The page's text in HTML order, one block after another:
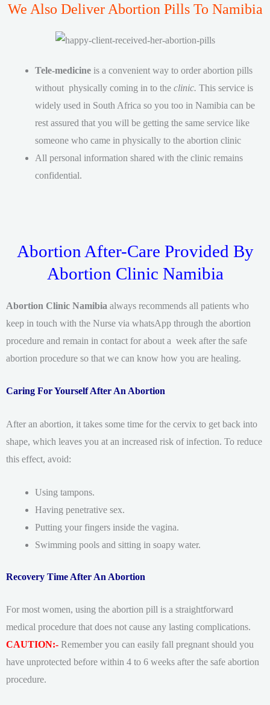
We Also Deliver Abortion Pills To Namibia
Tele-medicine is a convenient way to order abortion pills
without physically coming in to the clinic. This service is
widely used in South Africa so you too in Namibia can be
rest assured that you will be getting the same service like
someone who came in physically to the abortion clinic
All personal information shared with the clinic remains
confidential.
Abortion After-Care Provided By
Abortion Clinic Namibia
Abortion Clinic Namibia always recommends all patients who
keep in touch with the Nurse via whatsApp through the abortion
procedure and remain in contact for about a week after the safe
abortion procedure so that we can know how you are healing.
Caring For Yourself After An Abortion
After an abortion, it takes some time for the cervix to get back into
shape, which leaves you at an increased risk of infection. To reduce
this effect, avoid:
Using tampons.
Having penetrative sex.
Putting your fingers inside the vagina.
Swimming pools and sitting in soapy water.
Recovery Time After An Abortion
For most women, using the abortion pill is a straightforward
medical procedure that does not cause any lasting complications.
CAUTION:- Remember you can easily fall pregnant should you
have unprotected before within 4 to 6 weeks after the safe abortion
procedure.